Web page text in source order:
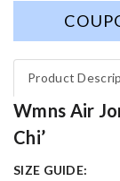
Product
Wmns Air
Chi’
SIZE GUIDE: